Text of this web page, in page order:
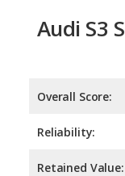
Audi S3
Overall Score:
Reliability:
Retained Value: